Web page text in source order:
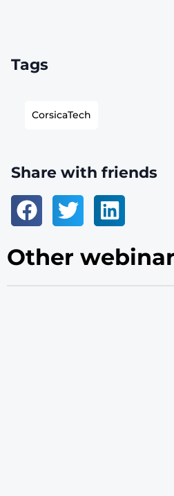
Tags
CorsicaTech
Share with friends
Other